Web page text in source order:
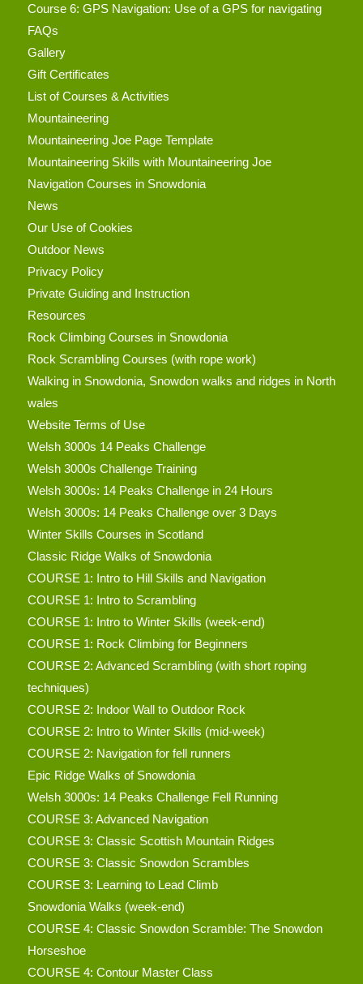
Course 6: GPS Navigation: Use of a GPS for navigating
FAQs
Gallery
Gift Certificates
List of Courses & Activities
Mountaineering
Mountaineering Joe Page Template
Mountaineering Skills with Mountaineering Joe
Navigation Courses in Snowdonia
News
Our Use of Cookies
Outdoor News
Privacy Policy
Private Guiding and Instruction
Resources
Rock Climbing Courses in Snowdonia
Rock Scrambling Courses (with rope work)
Walking in Snowdonia, Snowdon walks and ridges in North
wales
Website Terms of Use
Welsh 3000s 14 Peaks Challenge
Welsh 3000s Challenge Training
Welsh 3000s: 14 Peaks Challenge in 24 Hours
Welsh 3000s: 14 Peaks Challenge over 3 Days
Winter Skills Courses in Scotland
Classic Ridge Walks of Snowdonia
COURSE 1: Intro to Hill Skills and Navigation
COURSE 1: Intro to Scrambling
COURSE 1: Intro to Winter Skills (week-end)
COURSE 1: Rock Climbing for Beginners
COURSE 2: Advanced Scrambling (with short roping
techniques)
COURSE 2: Indoor Wall to Outdoor Rock
COURSE 2: Intro to Winter Skills (mid-week)
COURSE 2: Navigation for fell runners
Epic Ridge Walks of Snowdonia
Welsh 3000s: 14 Peaks Challenge Fell Running
COURSE 3: Advanced Navigation
COURSE 3: Classic Scottish Mountain Ridges
COURSE 3: Classic Snowdon Scrambles
COURSE 3: Learning to Lead Climb
Snowdonia Walks (week-end)
COURSE 4: Classic Snowdon Scramble: The Snowdon
Horseshoe
COURSE 4: Contour Master Class